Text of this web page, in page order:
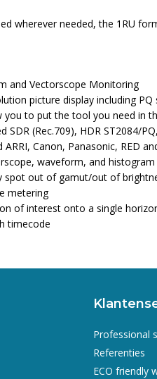
wherever needed, the 1RU
and Vectorscope Monitoring
picture display including
you to put the tool you need in
SDR (Rec.709), HDR ST2084/
Canon, Panasonic, RED
waveform, and
spot out of gamut/out of
metering
of interest onto a single
timecode
Professional
Referenties
ECO friendly